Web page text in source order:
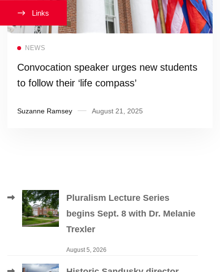
NEWS
Convocation speaker urges new students
to follow their ‘life compass’
Suzanne Ramsey August 21, 2025
Pluralism Lecture Series
begins Sept. 8 with Dr. Melanie
Trexler
August 5, 2026
Links